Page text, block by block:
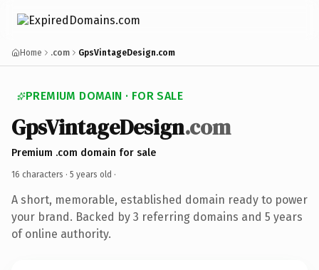
Home .com GpsVintageDesign.com
PREMIUM DOMAIN · FOR SALE
GpsVintageDesign.com
Premium .com domain for sale
16 characters · 5 years old ·
A short, memorable, established domain ready to power
your brand. Backed by 3 referring domains and 5 years
of online authority.